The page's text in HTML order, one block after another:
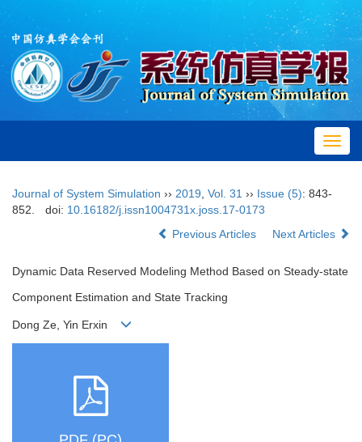
Journal of System Simulation ›› 2019 Vol. 31 ›› Issue (5): 843-
852.
doi: 10.16182/j.issn1004731x.joss.17-0173
Previous Articles
Next Articles
Dynamic Data Reserved Modeling Method Based on Steady-state
Component Estimation and State Tracking
Dong Ze, Yin Erxin